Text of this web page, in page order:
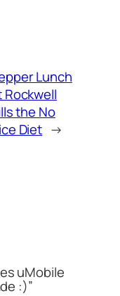
Lunch
Rockwell
the No
Diet →
uMobile
:)”